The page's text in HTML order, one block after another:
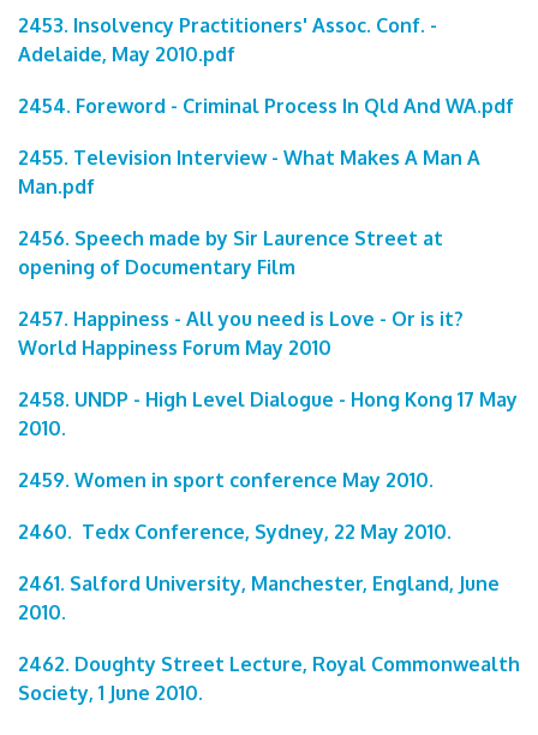
2453. Insolvency Practitioners' Assoc. Conf. -
Adelaide, May 2010.pdf
2454. Foreword - Criminal Process In Qld And WA.pdf
2455. Television Interview - What Makes A Man A
Man.pdf
2456. Speech made by Sir Laurence Street at
opening of Documentary Film
2457. Happiness - All you need is Love - Or is it?
World Happiness Forum May 2010
2458. UNDP - High Level Dialogue - Hong Kong 17 May
2010.
2459. Women in sport conference May 2010.
2460. Tedx Conference, Sydney, 22 May 2010.
2461. Salford University, Manchester, England, June
2010.
2462. Doughty Street Lecture, Royal Commonwealth
Society, 1 June 2010.